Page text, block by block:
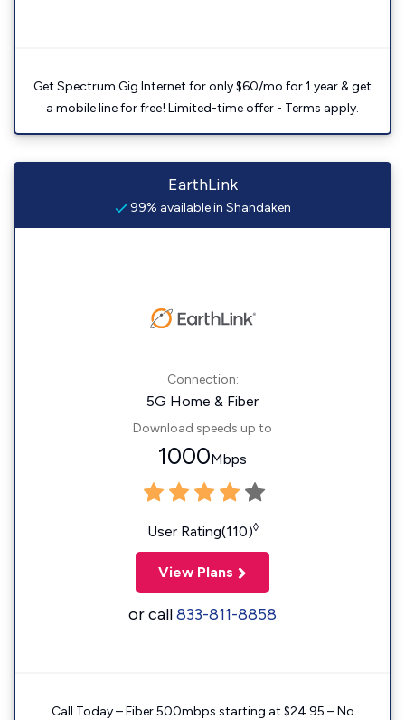
Get Spectrum Gig Internet for only $60/mo for 1 year & get
a mobile line for free! Limited-time offer - Terms apply.
EarthLink
99% available in Shandaken
Connection:
5G Home & Fiber
Download speeds up to
1000Mbps
User Rating(110)◊
View Plans
or call833-811-8858
Call Today – Fiber 500mbps starting at $24.95 – No